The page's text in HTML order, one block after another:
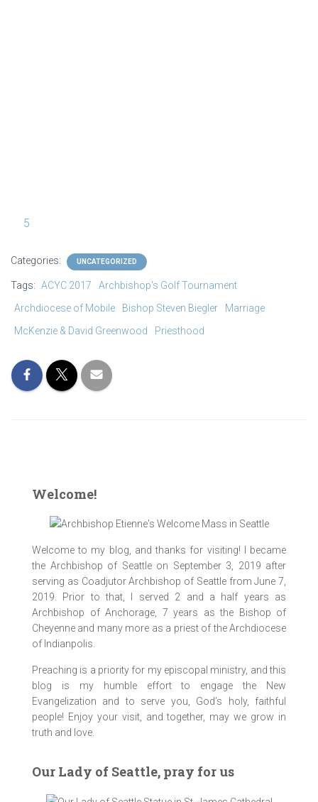
ACYC_Bishops_Tonight_Show_06Jun2017_
0107 [1024 x 768 y]
ACYC_Bishops_Tonight_Show_06Jun2017_
0119 [1024 x 768 y]
ACYC_Bishops_Tonight_Show_06Jun2017_
0123 [1024 x 768 y]
ACYC_Bishops_Tonight_Show_06Jun2017_
0125 [1024 x 768 y]
ACYC_Bishops_Tonight_Show_06Jun2017_
0131 [1024 x 768 y]
ACYC_Bishops_Tonight_Show_06Jun2017_
0135 [1024 x 768 y]
ACYC_Bishops_Tonight_Show_06Jun2017_
0137 [1024 x 768 y]
ACYC_Bishops_Tonight_Show_06Jun2017_
0142 [1024 x 768 y]
ACYC_Bishops_Tonight_Show_06Jun2017_
0160ai [1024x768]
5
Categories: UNCATEGORIZED
Tags: ACYC 2017
Archbishop's Golf Tournament
Archdiocese of Mobile
Bishop Steven Biegler
Marriage
McKenzie & David Greenwood
Priesthood
Welcome!
Welcome to my blog, and thanks for visiting! I became
the Archbishop of Seattle on September 3, 2019 after
serving as Coadjutor Archbishop of Seattle from June 7,
2019. Prior to that, I served 2 and a half years as
Archbishop of Anchorage, 7 years as the Bishop of
Cheyenne and many more as a priest of the Archdiocese
of Indianpolis.
Preaching is a priority for my episcopal ministry, and this
blog is my humble effort to engage the New
Evangelization and to serve you, God’s holy, faithful
people! Enjoy your visit, and together, may we grow in
truth and love.
Our Lady of Seattle, pray for us